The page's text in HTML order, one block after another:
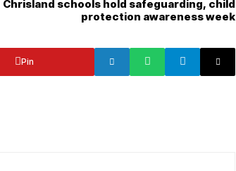
Chrisland schools hold safeguarding, child
protection awareness week
Pin